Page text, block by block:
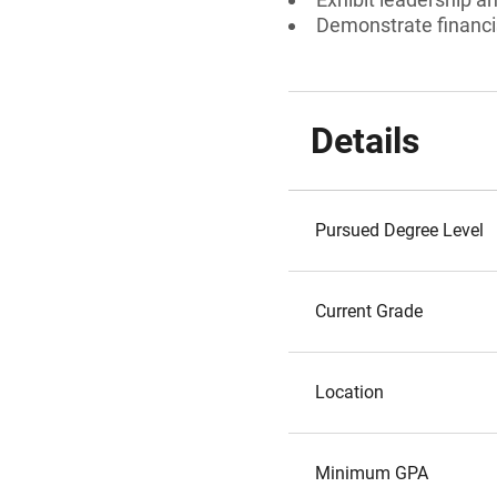
Demonstrate
Details
Pursued Degree Level
Current Grade
Location
Minimum GPA